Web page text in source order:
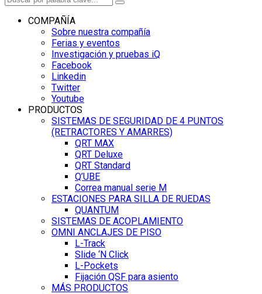
COMPAÑÍA
Sobre nuestra compañía
Ferias y eventos
Investigación y pruebas iQ
Facebook
Linkedin
Twitter
Youtube
PRODUCTOS
SISTEMAS DE SEGURIDAD DE 4 PUNTOS
(RETRACTORES Y AMARRES)
QRT MAX
QRT Deluxe
QRT Standard
Q’UBE
Correa manual serie M
ESTACIONES PARA SILLA DE RUEDAS
QUANTUM
SISTEMAS DE ACOPLAMIENTO
OMNI ANCLAJES DE PISO
L-Track
Slide ‘N Click
L-Pockets
Fijación QSF para asiento
MÁS PRODUCTOS